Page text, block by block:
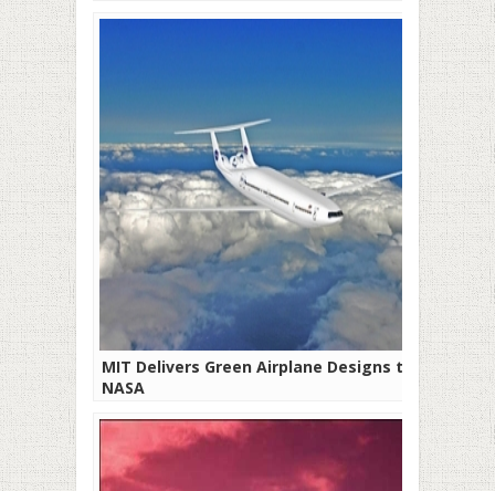
MIT Delivers Green Airplane Designs to
NASA